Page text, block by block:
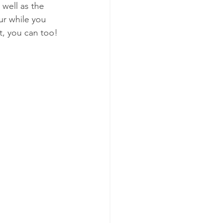
as the
while you
you can too!